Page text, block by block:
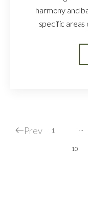
harmony and
specific areas
Prev 1
10